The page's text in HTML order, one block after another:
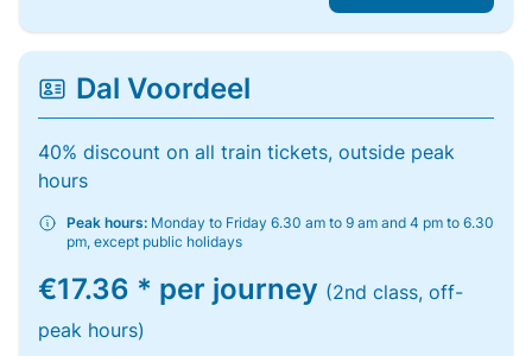
Dal Voordeel
40% discount on all train tickets, outside peak
hours
Peak hours: Monday to Friday 6.30 am to 9 am and 4 pm to 6.30
pm, except public holidays
€17.36 * per journey (2nd class, off-
peak hours)